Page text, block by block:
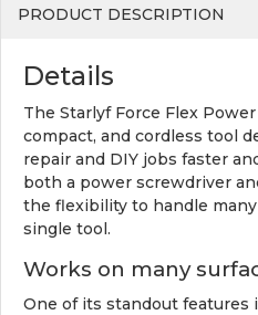
PRODUCT DESCRIPTION
Details
The Starlyf Force Flex
compact, and cordless tool
repair and DIY jobs faster
both a power screwdriver
the flexibility to handle
single tool.
Works on many
One of its standout features